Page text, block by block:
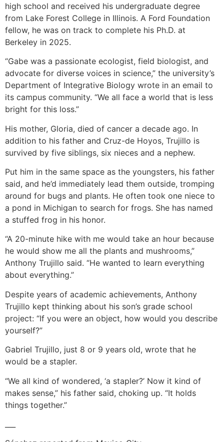
high school and received his undergraduate degree
from Lake Forest College in Illinois. A Ford Foundation
fellow, he was on track to complete his Ph.D. at
Berkeley in 2025.
“Gabe was a passionate ecologist, field biologist, and
advocate for diverse voices in science,” the university’s
Department of Integrative Biology wrote in an email to
its campus community. “We all face a world that is less
bright for this loss.”
His mother, Gloria, died of cancer a decade ago. In
addition to his father and Cruz-de Hoyos, Trujillo is
survived by five siblings, six nieces and a nephew.
Put him in the same space as the youngsters, his father
said, and he’d immediately lead them outside, tromping
around for bugs and plants. He often took one niece to
a pond in Michigan to search for frogs. She has named
a stuffed frog in his honor.
“A 20-minute hike with me would take an hour because
he would show me all the plants and mushrooms,”
Anthony Trujillo said. “He wanted to learn everything
about everything.”
Despite years of academic achievements, Anthony
Trujillo kept thinking about his son’s grade school
project: “If you were an object, how would you describe
yourself?”
Gabriel Trujillo, just 8 or 9 years old, wrote that he
would be a stapler.
“We all kind of wondered, ‘a stapler?’ Now it kind of
makes sense,” his father said, choking up. “It holds
things together.”